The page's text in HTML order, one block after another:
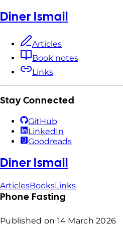
Diner Ismail
Articles
Book notes
Links
Stay Connected
GitHub
LinkedIn
Goodreads
Diner Ismail
ArticlesBooksLinks
Phone Fasting
Published on 14 March 2026